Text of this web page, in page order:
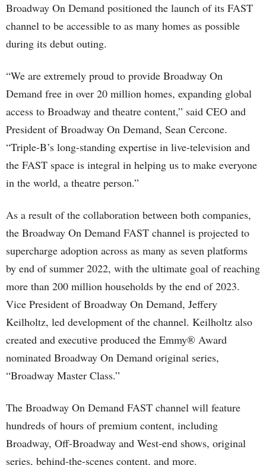
Broadway On Demand positioned the launch of its FAST
channel to be accessible to as many homes as possible
during its debut outing.
“We are extremely proud to provide Broadway On
Demand free in over 20 million homes, expanding global
access to Broadway and theatre content,” said CEO and
President of Broadway On Demand, Sean Cercone.
“Triple-B’s long-standing expertise in live-television and
the FAST space is integral in helping us to make everyone
in the world, a theatre person.”
As a result of the collaboration between both companies,
the Broadway On Demand FAST channel is projected to
supercharge adoption across as many as seven platforms
by end of summer 2022, with the ultimate goal of reaching
more than 200 million households by the end of 2023.
Vice President of Broadway On Demand, Jeffery
Keilholtz, led development of the channel. Keilholtz also
created and executive produced the Emmy® Award
nominated Broadway On Demand original series,
“Broadway Master Class.”
The Broadway On Demand FAST channel will feature
hundreds of hours of premium content, including
Broadway, Off-Broadway and West-end shows, original
series, behind-the-scenes content, and more.